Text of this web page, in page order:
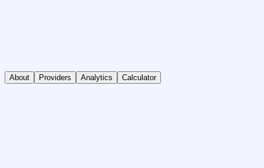
About Providers Analytics Calculator